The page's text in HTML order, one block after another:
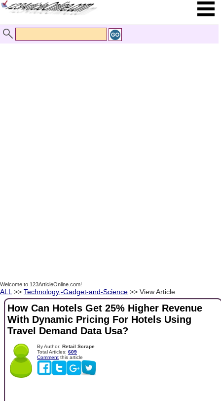
Welcome to 123ArticleOnline.com!
ALL >> Technology,-Gadget-and-Science >> View Article
How Can Hotels Get 25% Higher Revenue
With Dynamic Pricing For Hotels Using
Travel Demand Data Usa?
By Author: Retail Scrape
Total Articles: 609
Comment this article